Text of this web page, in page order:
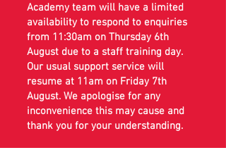
Academy team will have a limited
availability to respond to enquiries
from 11:30am on Thursday 6th
August due to a staff training day.
Our usual support service will
resume at 11am on Friday 7th
August. We apologise for any
inconvenience this may cause and
thank you for your understanding.